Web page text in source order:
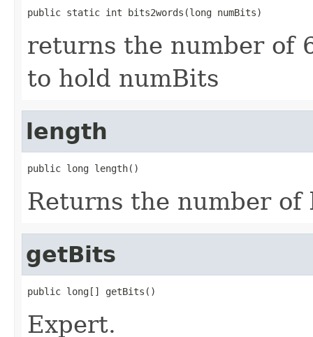
public static int bits2words(long numBits)
returns the number of
to hold numBits
length
public long length()
Returns the number
getBits
public long[] getBits()
Expert.